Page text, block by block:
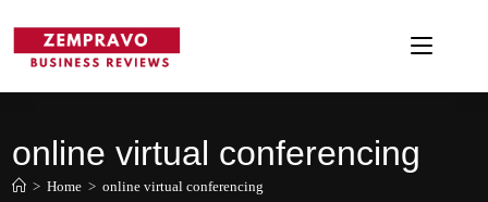
content
online virtual conferencing
> Home > online virtual conferencing